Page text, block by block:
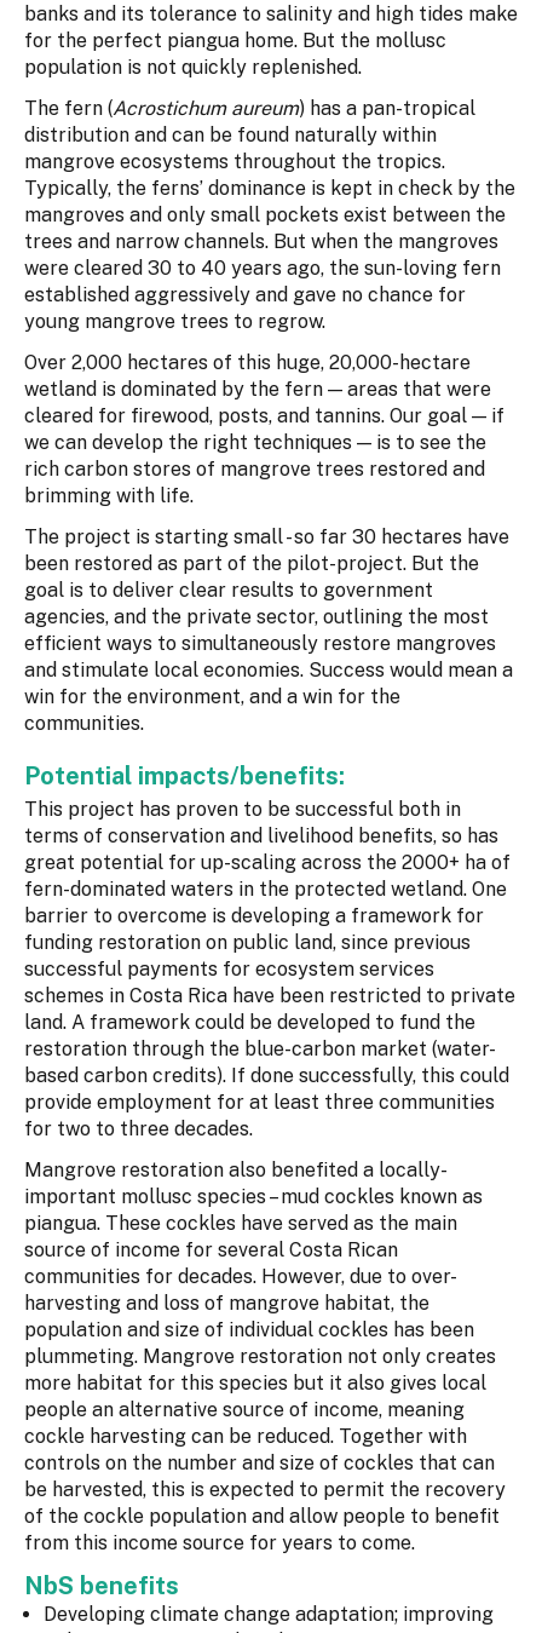
banks and its tolerance to salinity and high tides make
for the perfect piangua home. But the mollusc
population is not quickly replenished.
The fern (Acrostichum aureum) has a pan-tropical
distribution and can be found naturally within
mangrove ecosystems throughout the tropics.
Typically, the ferns’ dominance is kept in check by the
mangroves and only small pockets exist between the
trees and narrow channels. But when the mangroves
were cleared 30 to 40 years ago, the sun-loving fern
established aggressively and gave no chance for
young mangrove trees to regrow.
Over 2,000 hectares of this huge, 20,000-hectare
wetland is dominated by the fern — areas that were
cleared for firewood, posts, and tannins. Our goal — if
we can develop the right techniques — is to see the
rich carbon stores of mangrove trees restored and
brimming with life.
The project is starting small - so far 30 hectares have
been restored as part of the pilot-project. But the
goal is to deliver clear results to government
agencies, and the private sector, outlining the most
efficient ways to simultaneously restore mangroves
and stimulate local economies. Success would mean a
win for the environment, and a win for the
communities.
Potential impacts/benefits:
This project has proven to be successful both in
terms of conservation and livelihood benefits, so has
great potential for up-scaling across the 2000+ ha of
fern-dominated waters in the protected wetland. One
barrier to overcome is developing a framework for
funding restoration on public land, since previous
successful payments for ecosystem services
schemes in Costa Rica have been restricted to private
land. A framework could be developed to fund the
restoration through the blue-carbon market (water-
based carbon credits). If done successfully, this could
provide employment for at least three communities
for two to three decades.
Mangrove restoration also benefited a locally-
important mollusc species – mud cockles known as
piangua. These cockles have served as the main
source of income for several Costa Rican
communities for decades. However, due to over-
harvesting and loss of mangrove habitat, the
population and size of individual cockles has been
plummeting. Mangrove restoration not only creates
more habitat for this species but it also gives local
people an alternative source of income, meaning
cockle harvesting can be reduced. Together with
controls on the number and size of cockles that can
be harvested, this is expected to permit the recovery
of the cockle population and allow people to benefit
from this income source for years to come.
NbS benefits
Developing climate change adaptation; improving